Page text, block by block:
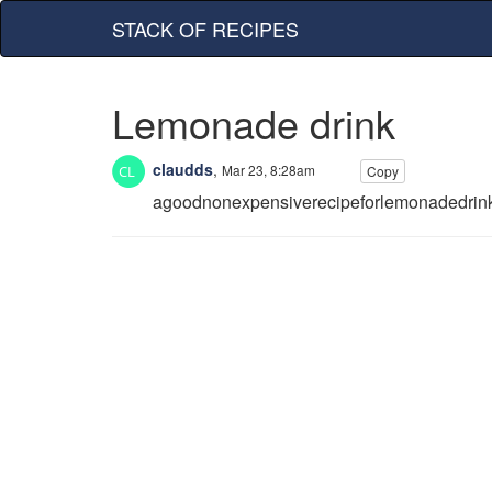
STACK OF RECIPES
Lemonade drink
claudds, Mar 23, 8:28am Copy